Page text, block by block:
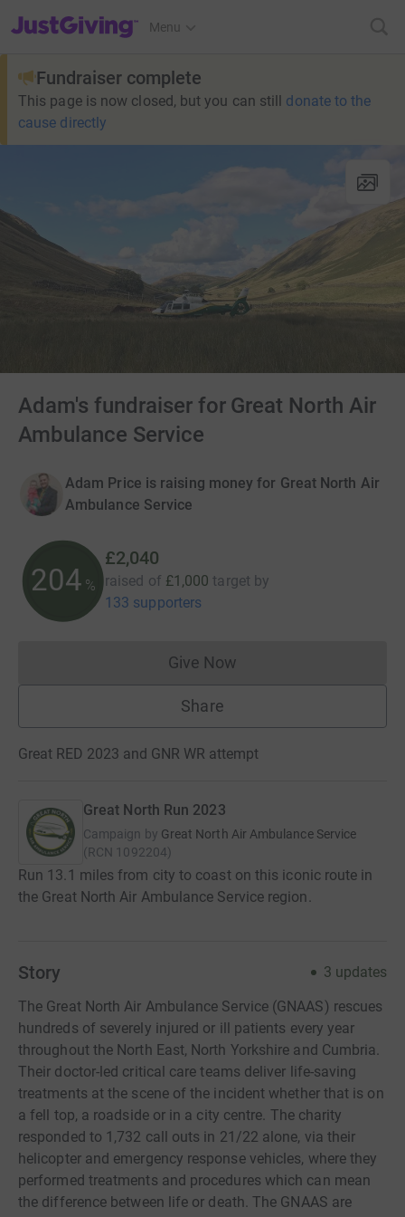
JustGiving’s homepage
Menu
Fundraiser complete
This page is now closed, but you can still donate to the
cause directly
Adam's fundraiser for Great North Air
Ambulance Service
Adam Price is raising money for Great North Air
Ambulance Service
204 %
£2,040
raised of £1,000 target by
133 supporters
Give NowDonations cannot currently
Share
Great RED 2023 and GNR WR attempt
Great North Run 2023
Campaign by Great North Air Ambulance Service
(RCN 1092204)
Run 13.1 miles from city to coast on this iconic route in
the Great North Air Ambulance Service region.
Story 3 updates
The Great North Air Ambulance Service (GNAAS) rescues
hundreds of severely injured or ill patients every year
throughout the North East, North Yorkshire and Cumbria.
Their doctor-led critical care teams deliver life-saving
treatments at the scene of the incident whether that is on
a fell top, a roadside or in a city centre. The charity
responded to 1,732 call outs in 21/22 alone, via their
helicopter and emergency response vehicles, where they
performed treatments and procedures which can mean
the difference between life or death. The GNAAS are